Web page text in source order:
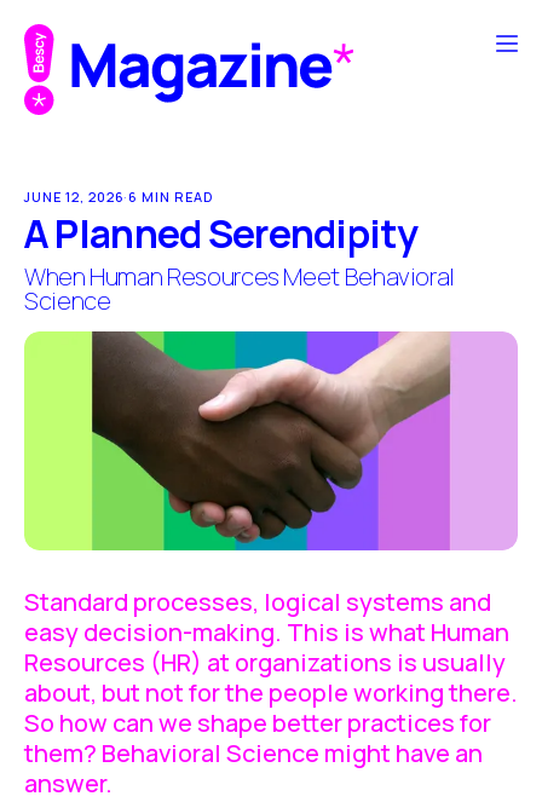
JUNE 12, 2026·6 MIN READ
A Planned Serendipity
When Human Resources Meet Behavioral
Science
Standard processes, logical systems and
easy decision-making. This is what Human
Resources (HR) at organizations is usually
about, but not for the people working there.
So how can we shape better practices for
them? Behavioral Science might have an
answer.